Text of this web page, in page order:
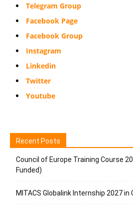
Telegram Group
Facebook Page
Facebook Group
Instagram
Linkedin
Twitter
Youtube
Recent Posts
Council of Europe Training Course
Funded)
MITACS Globalink Internship 2027 in